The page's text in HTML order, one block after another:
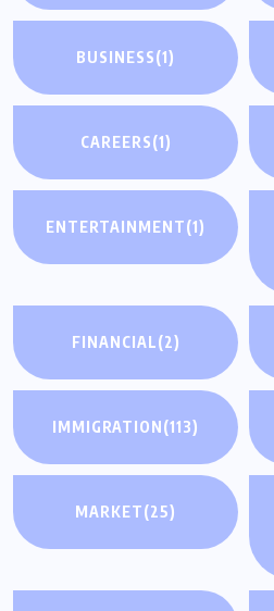
BUSINESS(1)
CAREERS(1)
ENTERTAINMENT(1)
FINANCIAL(2)
IMMIGRATION(113)
MARKET(25)